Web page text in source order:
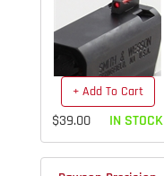
+ Add To Cart
$39.00 IN STOCK